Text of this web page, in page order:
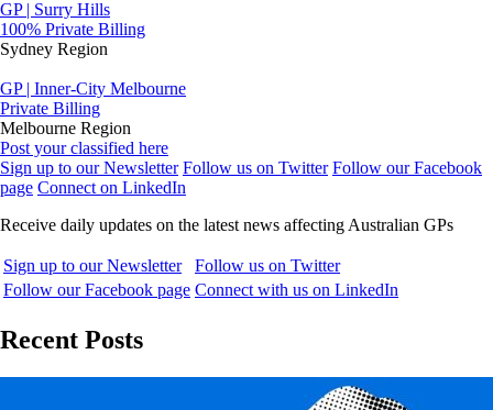
GP | Surry Hills
100% Private Billing
Sydney Region
GP | Inner-City Melbourne
Private Billing
Melbourne Region
Post your classified here
Sign up to our Newsletter Follow us on Twitter Follow our Facebook
page Connect on LinkedIn
Receive daily updates on the latest news affecting Australian GPs
Sign up to our Newsletter
Follow us on Twitter
Follow our Facebook page Connect with us on LinkedIn
Recent Posts